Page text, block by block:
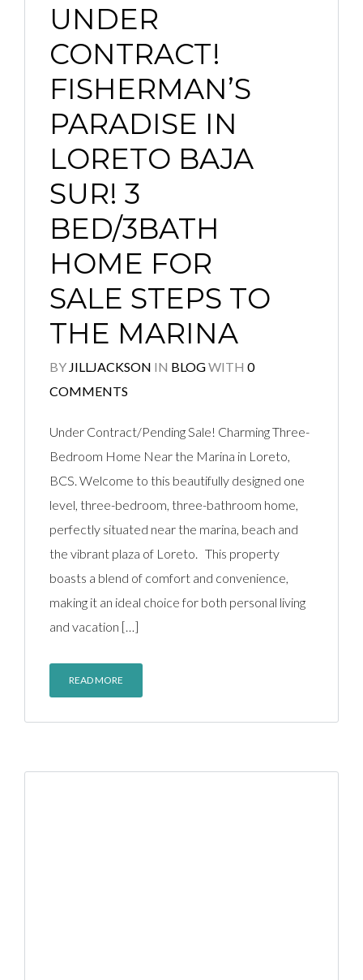
UNDER
CONTRACT!
FISHERMAN’S
PARADISE IN
LORETO BAJA
SUR! 3
BED/3BATH
HOME FOR
SALE STEPS TO
THE MARINA
BY JILLJACKSON IN BLOGWITH 0
COMMENTS
Under Contract/Pending Sale! Charming Three-
Bedroom Home Near the Marina in Loreto,
BCS. Welcome to this beautifully designed one
level, three-bedroom, three-bathroom home,
perfectly situated near the marina, beach and
the vibrant plaza of Loreto. This property
boasts a blend of comfort and convenience,
making it an ideal choice for both personal living
and vacation […]
READ MORE